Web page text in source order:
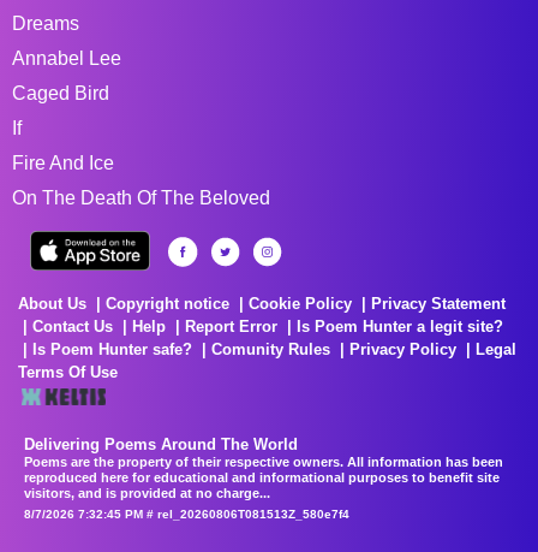
Dreams
Annabel Lee
Caged Bird
If
Fire And Ice
On The Death Of The Beloved
About Us Copyright notice Cookie Policy
Privacy Statement
Contact Us
Help Report Error
Is Poem Hunter a legit site?
Is Poem Hunter safe?
Comunity Rules Privacy Policy
Legal
Terms Of Use
Delivering Poems Around The World
Poems are the property of their respective owners. All information has been
reproduced here for educational and informational purposes to benefit site
visitors, and is provided at no charge...
8/7/2026 7:32:45 PM # rel_20260806T081513Z_580e7f4